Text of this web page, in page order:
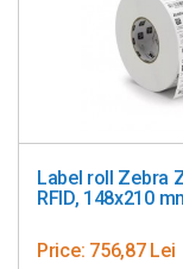
roll Zebra Z-
148x210 mm
756,87 Lei